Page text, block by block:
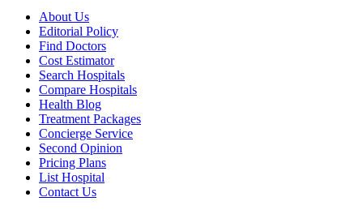
About Us
Editorial Policy
Find Doctors
Cost Estimator
Search Hospitals
Compare Hospitals
Health Blog
Treatment Packages
Concierge Service
Second Opinion
Pricing Plans
List Hospital
Contact Us